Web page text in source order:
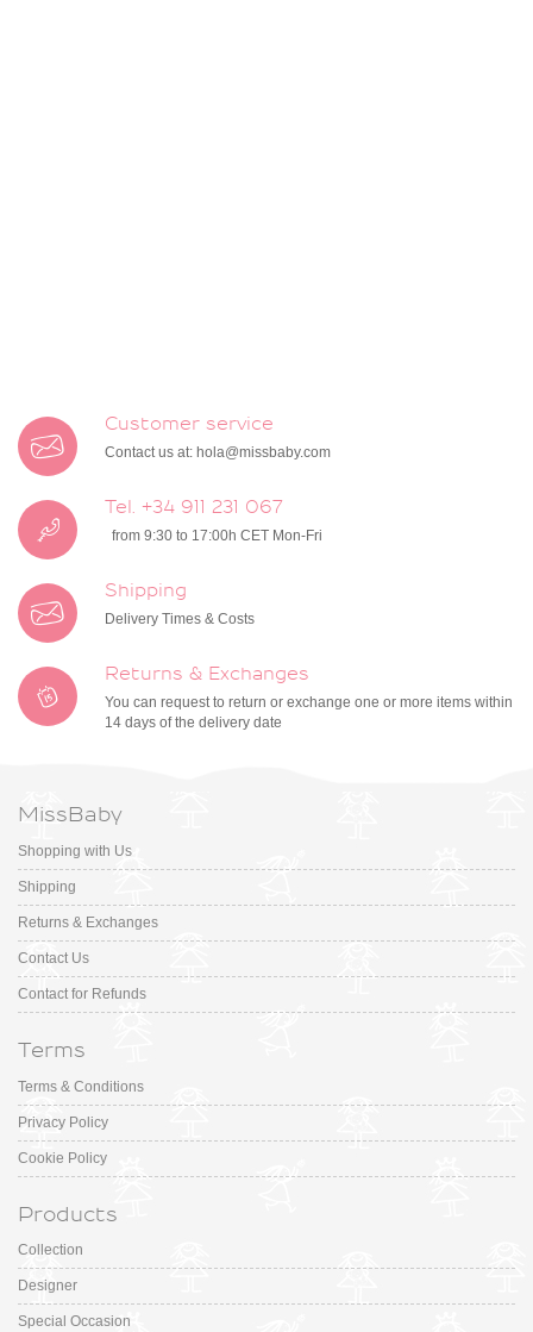
Customer service
Contact us at: hola@missbaby.com
Tel. +34 911 231 067
from 9:30 to 17:00h CET Mon-Fri
Shipping
Delivery Times & Costs
Returns & Exchanges
You can request to return or exchange one or more items within
14 days of the delivery date
MissBaby
Shopping with Us
Shipping
Returns & Exchanges
Contact Us
Contact for Refunds
Terms
Terms & Conditions
Privacy Policy
Cookie Policy
Products
Collection
Designer
Special Occasion